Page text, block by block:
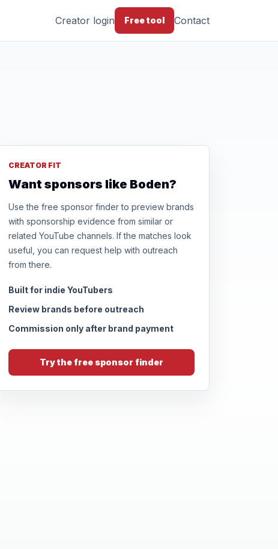
Creator login Free tool Contact
CREATOR FIT
Want sponsors like Boden?
Use the free sponsor finder to preview brands
with sponsorship evidence from similar or
related YouTube channels. If the matches look
useful, you can request help with outreach
from there.
Built for indie YouTubers
Review brands before outreach
Commission only after brand payment
Try the free sponsor finder